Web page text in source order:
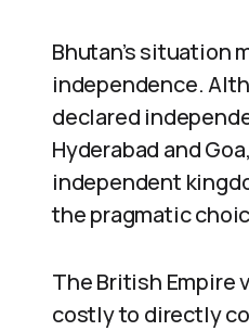
Bhutan’s situation
independence.
declared
Hyderabad and
independent
the pragmatic
The British Empire
costly to directly